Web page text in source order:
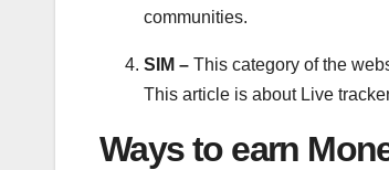
communities.
SIM – This category of the
This article is about Live
Ways to earn